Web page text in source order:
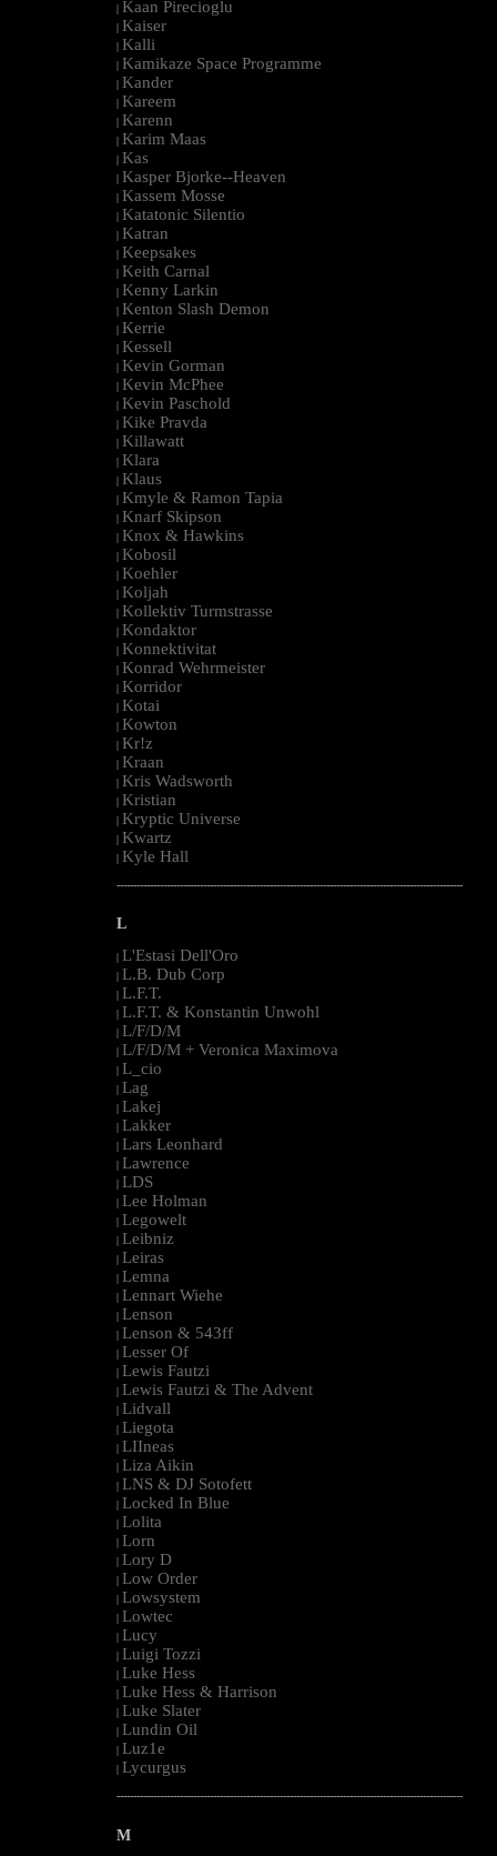
| Kaan Pirecioglu
| Kaiser
| Kalli
| Kamikaze Space Programme
| Kander
| Kareem
| Karenn
| Karim Maas
| Kas
| Kasper Bjorke--Heaven
| Kassem Mosse
| Katatonic Silentio
| Katran
| Keepsakes
| Keith Carnal
| Kenny Larkin
| Kenton Slash Demon
| Kerrie
| Kessell
| Kevin Gorman
| Kevin McPhee
| Kevin Paschold
| Kike Pravda
| Killawatt
| Klara
| Klaus
| Kmyle & Ramon Tapia
| Knarf Skipson
| Knox & Hawkins
| Kobosil
| Koehler
| Koljah
| Kollektiv Turmstrasse
| Kondaktor
| Konnektivitat
| Konrad Wehrmeister
| Korridor
| Kotai
| Kowton
| Kr!z
| Kraan
| Kris Wadsworth
| Kristian
| Kryptic Universe
| Kwartz
| Kyle Hall
--------------------------------------------------------------------------------------------------------
L
| L'Estasi Dell'Oro
| L.B. Dub Corp
| L.F.T.
| L.F.T. & Konstantin Unwohl
| L/F/D/M
| L/F/D/M + Veronica Maximova
| L_cio
| Lag
| Lakej
| Lakker
| Lars Leonhard
| Lawrence
| LDS
| Lee Holman
| Legowelt
| Leibniz
| Leiras
| Lemna
| Lennart Wiehe
| Lenson
| Lenson & 543ff
| Lesser Of
| Lewis Fautzi
| Lewis Fautzi & The Advent
| Lidvall
| Liegota
| LIIneas
| Liza Aikin
| LNS & DJ Sotofett
| Locked In Blue
| Lolita
| Lorn
| Lory D
| Low Order
| Lowsystem
| Lowtec
| Lucy
| Luigi Tozzi
| Luke Hess
| Luke Hess & Harrison
| Luke Slater
| Lundin Oil
| Luz1e
| Lycurgus
--------------------------------------------------------------------------------------------------------
M